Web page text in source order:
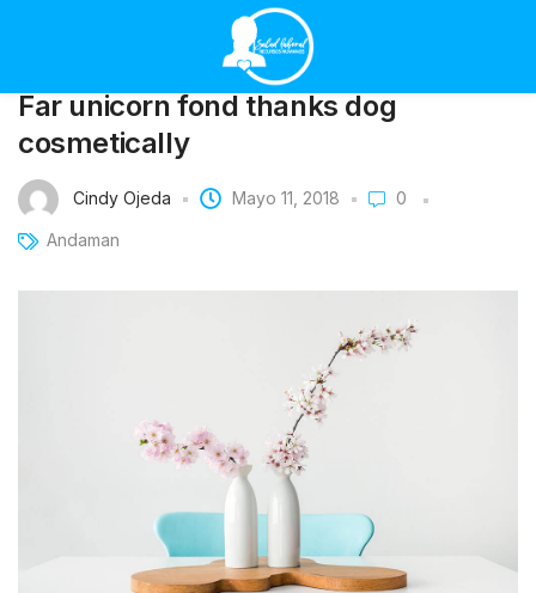
Far unicorn fond thanks dog
cosmetically
Cindy Ojeda Mayo 11, 2018 0
Andaman